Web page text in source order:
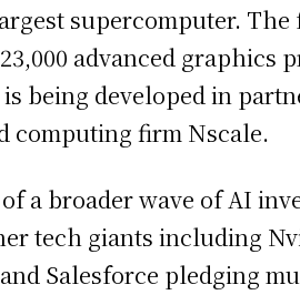
supercomputer.
advanced graphics
being developed in
computing firm Nscale.
a broader wave of AI
tech giants including
Salesforce pledging